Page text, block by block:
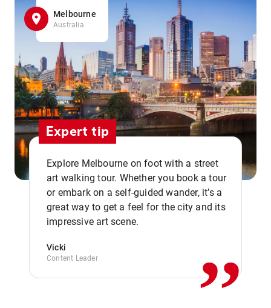
Melbourne
Australia
Expert tip
Explore Melbourne on foot with a street
art walking tour. Whether you book a tour
or embark on a self-guided wander, it’s a
great way to get a feel for the city and its
impressive art scene.
Vicki
Content Leader ,,